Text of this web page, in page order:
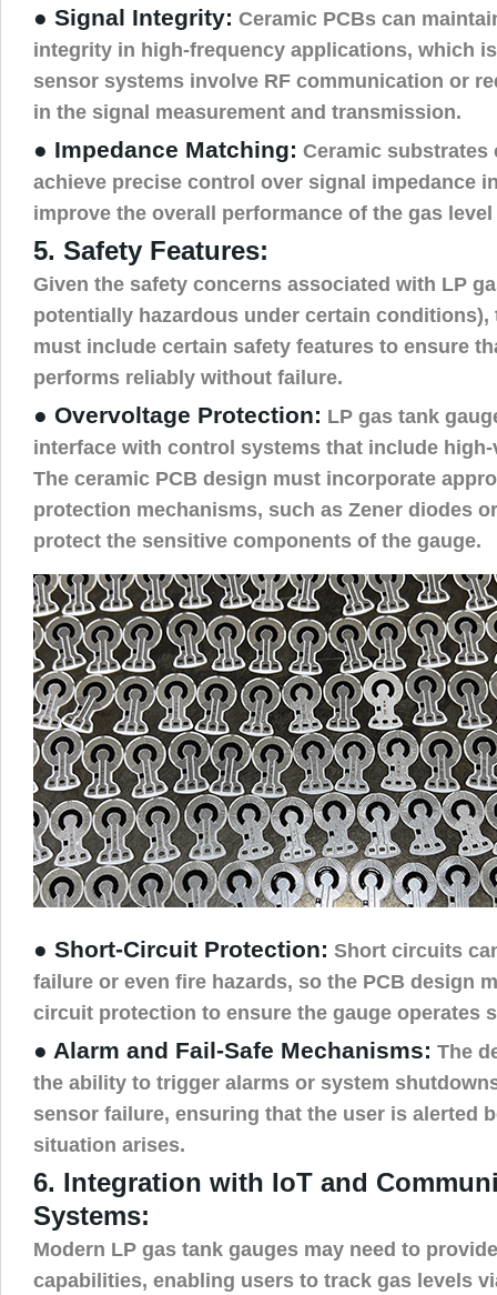
● Signal Integrity: Ceramic PCBs can
integrity in high-frequency applications, which
sensor systems involve RF communication or
in the signal measurement and transmission.
● Impedance Matching: Ceramic substrates
achieve precise control over signal impedance
improve the overall performance of the gas level
5. Safety Features:
Given the safety concerns associated with LP
potentially hazardous under certain conditions),
must include certain safety features to ensure
performs reliably without failure.
● Overvoltage Protection: LP gas tank
interface with control systems that include
The ceramic PCB design must incorporate
protection mechanisms, such as Zener diodes
protect the sensitive components of the gauge.
● Short-Circuit Protection: Short circuits
failure or even fire hazards, so the PCB design
circuit protection to ensure the gauge operates
● Alarm and Fail-Safe Mechanisms: The
the ability to trigger alarms or system
sensor failure, ensuring that the user is alerted
situation arises.
6. Integration with IoT and
Systems:
Modern LP gas tank gauges may need to
capabilities, enabling users to track gas levels